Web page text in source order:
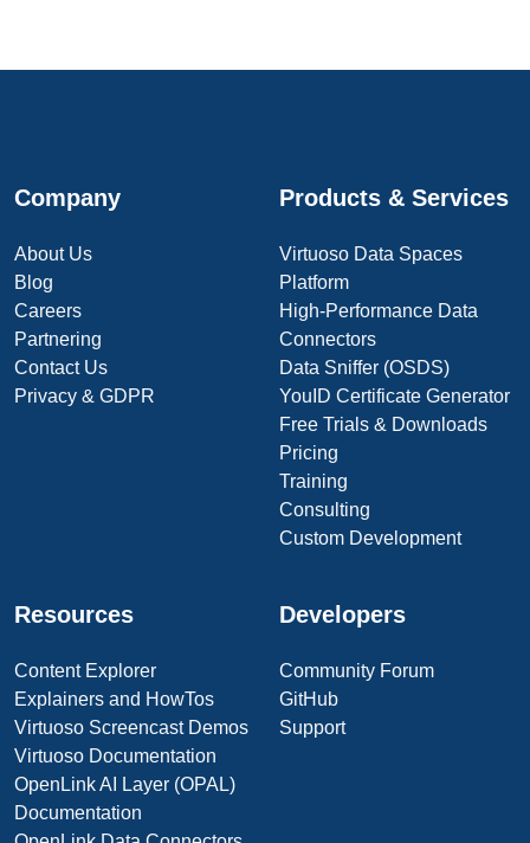
Company
About Us
Blog
Careers
Partnering
Contact Us
Privacy & GDPR
Products & Services
Virtuoso Data Spaces
Platform
High-Performance Data
Connectors
Data Sniffer (OSDS)
YouID Certificate Generator
Free Trials & Downloads
Pricing
Training
Consulting
Custom Development
Resources
Content Explorer
Explainers and HowTos
Virtuoso Screencast Demos
Virtuoso Documentation
OpenLink AI Layer (OPAL)
Documentation
Developers
Community Forum
GitHub
Support